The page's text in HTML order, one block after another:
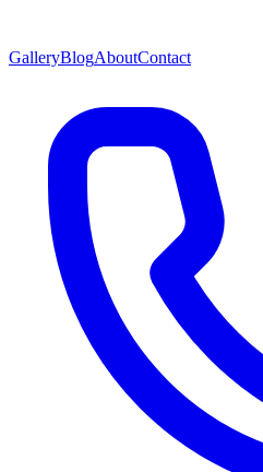
GalleryBlogAboutContact